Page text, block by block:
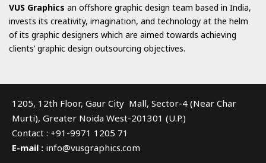
VUS Graphics an offshore graphic design team based in India,
invests its creativity, imagination, and technology at the helm
of its graphic designers which are aimed towards achieving
clients’ graphic design outsourcing objectives.
1205, 12th Floor, Gaur City Mall, Sector-4 (Near Char
Murti), Greater Noida West-201301 (U.P.)
Contact : +91-9971 1205 71
E-mail : info@vusgraphics.com